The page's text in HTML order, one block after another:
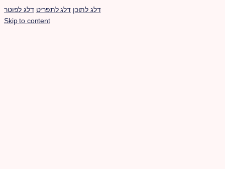
דלג לתוכן דלג לתפריט דלג לפוטר
Skip to content